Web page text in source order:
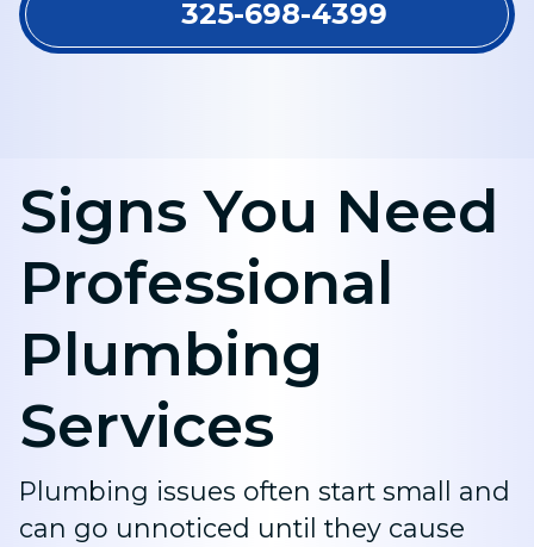
325-698-4399
Signs You Need
Professional
Plumbing
Services
Plumbing issues often start small and
can go unnoticed until they cause